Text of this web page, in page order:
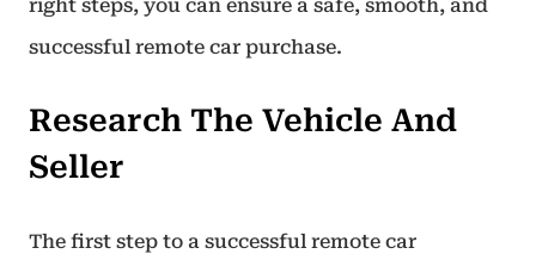
right steps, you can ensure a safe, smooth, and
successful remote car purchase.
Research The Vehicle And
Seller
The first step to a successful remote car